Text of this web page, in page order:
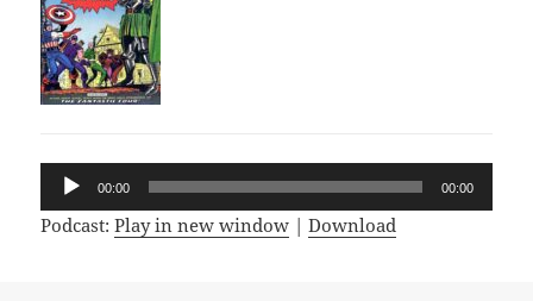
Audio
Player
00:00 00:00
Podcast:Play in new window |Download